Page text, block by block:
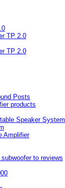
TP 2.0
TP 2.0
Posts
products
Speaker System
Amplifier
to reviews